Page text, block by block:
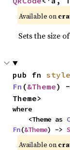
Available on
Sets the size
pub fn style
Fn (&Theme)
Theme>
where
    <Theme as
Fn(&Theme) ->
Available on